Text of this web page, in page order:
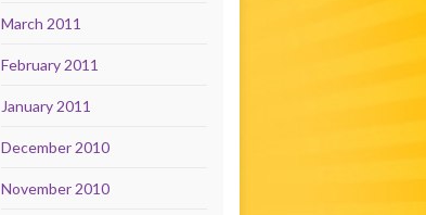
March 2011
February 2011
January 2011
December 2010
November 2010